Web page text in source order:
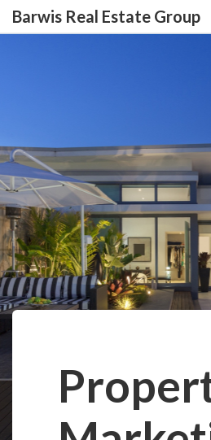
Barwis Real Estate Group